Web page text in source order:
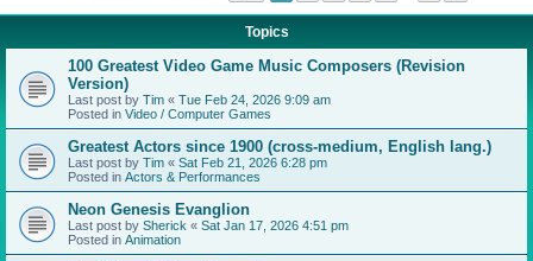
Topics
100 Greatest Video Game Music Composers (Revision
Version)
Last post by Tim « Tue Feb 24, 2026 9:09 am
Posted in Video / Computer Games
Greatest Actors since 1900 (cross-medium, English lang.)
Last post by Tim « Sat Feb 21, 2026 6:28 pm
Posted in Actors & Performances
Neon Genesis Evanglion
Last post by Sherick « Sat Jan 17, 2026 4:51 pm
Posted in Animation